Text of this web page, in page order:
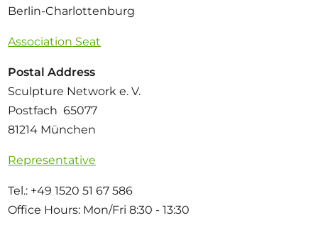
Berlin-Charlottenburg
Association Seat
Postal Address
Sculpture Network e. V.
Postfach 65077
81214 München
Representative
Tel.: +49 1520 51 67 586
Office Hours: Mon/Fri 8:30 - 13:30